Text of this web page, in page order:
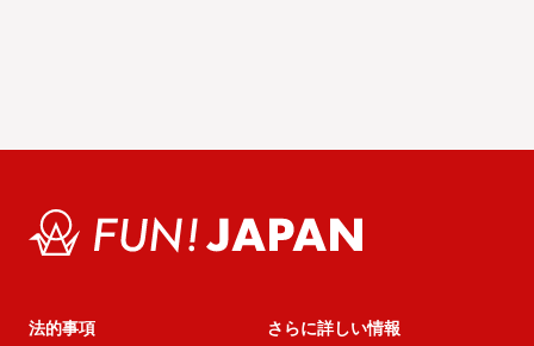
法的事項 さらに詳しい情報